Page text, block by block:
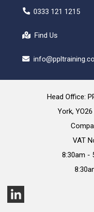
0333 121 1215
Find Us
Head Office:
York,
VAT
8:30am -